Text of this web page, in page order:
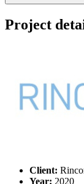
Project
Client:
Year: 2020